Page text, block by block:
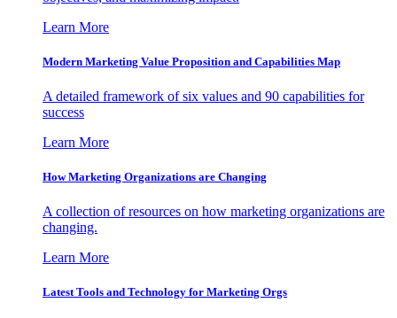
Learn More
Modern Marketing Value Proposition and Capabilities Map
A detailed framework of six values and 90 capabilities for
success
Learn More
How Marketing Organizations are Changing
A collection of resources on how marketing organizations are
changing.
Learn More
Latest Tools and Technology for Marketing Orgs